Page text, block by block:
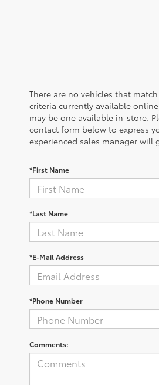
There are no vehicles that
criteria currently available
may be one available in-store.
contact form below to express
experienced sales manager will
*First Name
*Last Name
*E-Mail Address
*Phone Number
Comments: